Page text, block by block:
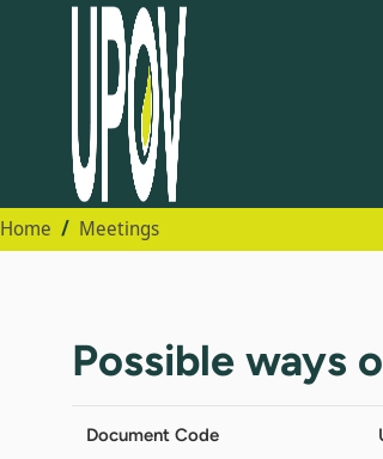
Home Meetings
Possible ways
Document Code